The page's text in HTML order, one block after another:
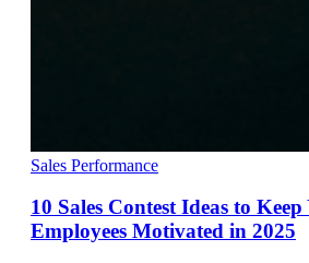
Sales Performance
10 Sales Contest Ideas to Keep
Employees Motivated in 2025